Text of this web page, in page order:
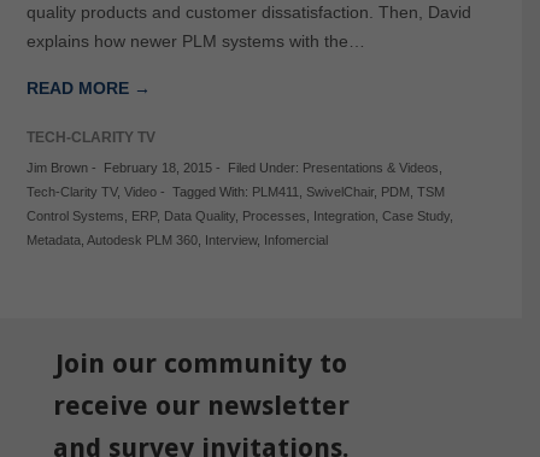
quality products and customer dissatisfaction. Then, David
explains how newer PLM systems with the…
READ MORE →
TECH-CLARITY TV
Jim Brown- February 18, 2015- Filed Under: Presentations & Videos
Tech-Clarity TV, Video- Tagged With: PLM411 SwivelChair, PDM TSM
Control Systems
ERP, Data Quality, Processes Integration, Case Study,
Metadata Autodesk PLM 360, Interview, Infomercial
Join our community to
receive our newsletter
and survey invitations.